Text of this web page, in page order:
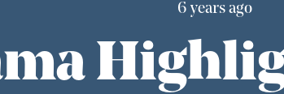
6 years ago